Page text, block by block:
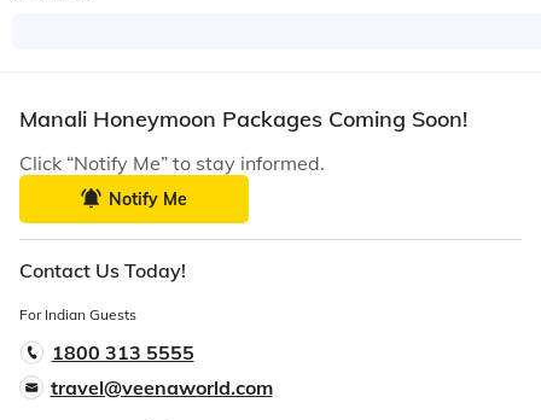
Manali Honeymoon Packages Coming Soon!
Click “Notify Me” to stay informed.
Notify Me
Contact Us Today!
For Indian Guests
1800 313 5555
travel@veenaworld.com